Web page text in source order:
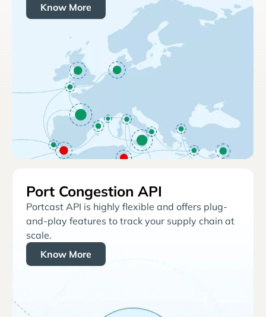
Know More
Port Congestion API
Portcast API is highly flexible and offers plug-
and-play features to track your supply chain at
scale.
Know More